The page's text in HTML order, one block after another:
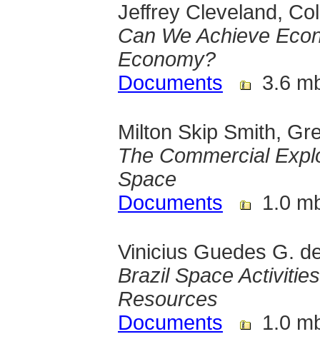
Jeffrey Cleveland,
Can We Achieve
Economy?
Documents
3.6
Milton Skip Smith,
The Commercial
Space
Documents
1.0
Vinicius Guedes G.
Brazil Space
Resources
Documents
1.0